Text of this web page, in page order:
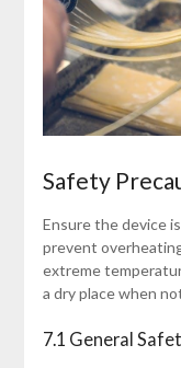
Safety
Ensure the device
prevent
extreme
a dry place when
7.1 General